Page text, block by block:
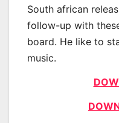
South african
follow-up with
board. He like to
music.